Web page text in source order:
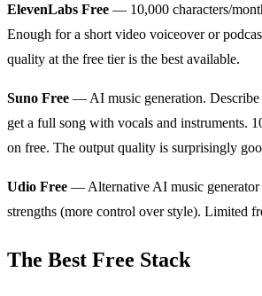
ElevenLabs Free — 10,000 characters/
Enough for a short video voiceover or
quality at the free tier is the best available.
Suno Free — AI music generation. Describe
get a full song with vocals and instruments.
on free. The output quality is surprisingly
Udio Free — Alternative AI music
strengths (more control over style). Limited
The Best Free Stack